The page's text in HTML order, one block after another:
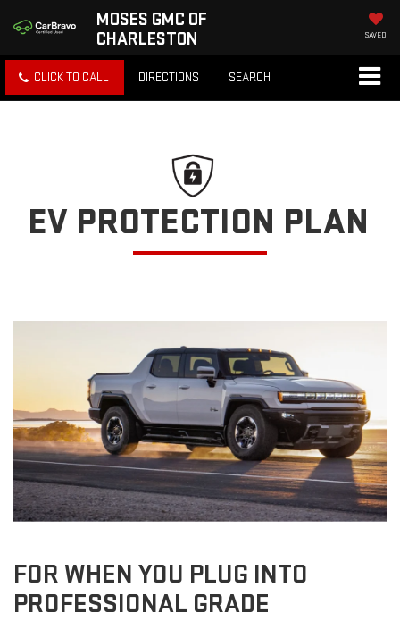
MOSES GMC OF
CHARLESTON
SAVED
CLICK TO CALL DIRECTIONS SEARCH
EV PROTECTION PLAN
FOR WHEN YOU PLUG INTO
PROFESSIONAL GRADE